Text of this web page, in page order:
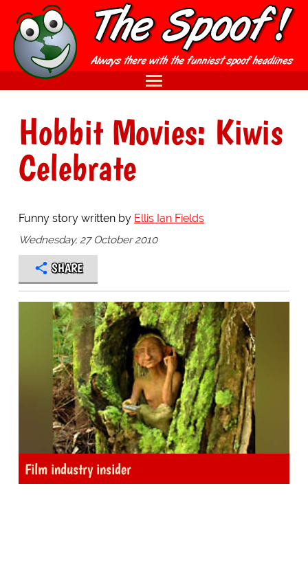
Hobbit Movies: Kiwis
Celebrate
Funny story written by Ellis Ian Fields
Wednesday, 27 October 2010
SHARE
Film industry insider